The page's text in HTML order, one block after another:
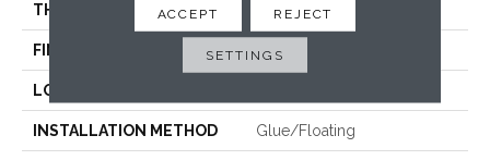
THICKNESS 8 Mm
FINISH COATING Armourbead®
LOCATION
INSTALLATION METHOD Glue/Floating
ACCEPT REJECT
SETTINGS